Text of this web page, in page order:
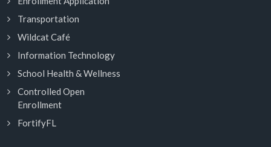
Transportation
Wildcat Café
Information Technology
School Health & Wellness
Controlled Open
Enrollment
FortifyFL